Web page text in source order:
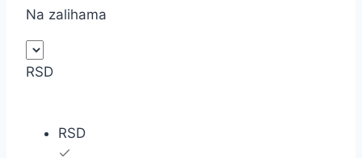
Na zalihama
RSD
RSD